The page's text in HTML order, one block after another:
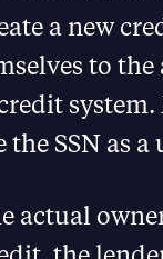
a new
to the
system.
the SSN as
actual